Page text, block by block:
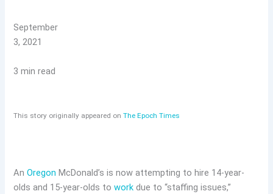
September
3, 2021
3 min read
This story originally appeared onThe Epoch Times
AnOregon McDonald’s is now attempting to hire 14-year-
olds and 15-year-olds towork due to “staffing issues,”